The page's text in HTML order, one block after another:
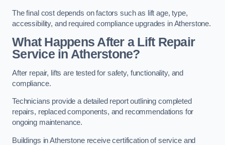
The final cost depends on factors such as lift age, type,
accessibility, and required compliance upgrades in Atherstone.
What Happens After a Lift Repair
Service in Atherstone?
After repair, lifts are tested for safety, functionality, and
compliance.
Technicians provide a detailed report outlining completed
repairs, replaced components, and recommendations for
ongoing maintenance.
Buildings in Atherstone receive certification of service and